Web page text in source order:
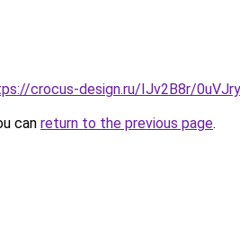
crocus-design.ru/IJv2B8r/
can return to the previous page.